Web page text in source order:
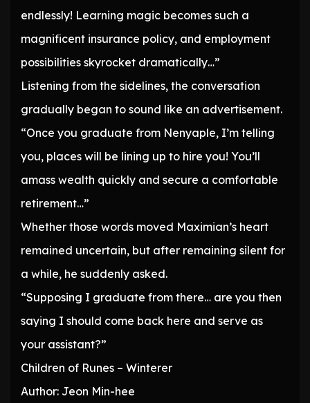
endlessly! Learning magic becomes such a
magnificent insurance policy, and employment
possibilities skyrocket dramatically…”
Listening from the sidelines, the conversation
gradually began to sound like an advertisement.
“Once you graduate from Nenyaple, I’m telling
you, places will be lining up to hire you! You’ll
amass wealth quickly and secure a comfortable
retirement…”
Whether those words moved Maximian’s heart
remained uncertain, but after remaining silent for
a while, he suddenly asked.
“Supposing I graduate from there… are you then
saying I should come back here and serve as
your assistant?”
Children of Runes – Winterer
Author: Jeon Min-hee